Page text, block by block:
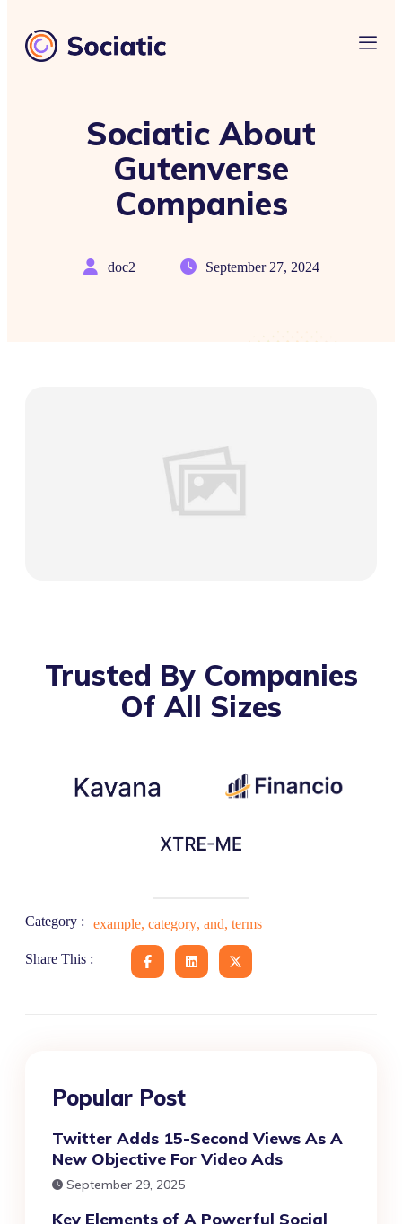
Sociatic About
Gutenverse
Companies
doc2 September 27, 2024
Trusted By Companies
Of All Sizes
Category : example, category, and, terms
Share This :
Popular Post
Twitter Adds 15-Second Views As A
New Objective For Video Ads
September 29, 2025
Key Elements of A Powerful Social